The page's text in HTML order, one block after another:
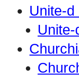
Unite-